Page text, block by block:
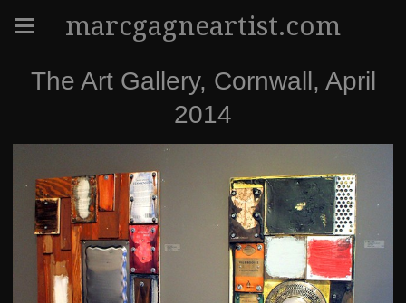
marcgagneartist.com
The Art Gallery, Cornwall, April
2014